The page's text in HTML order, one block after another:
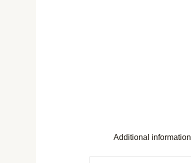
Additional information